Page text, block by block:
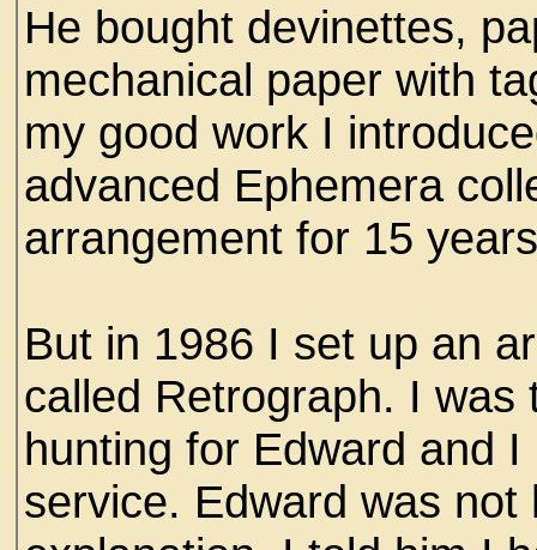
He bought devinettes,
mechanical paper with
my good work I
advanced Ephemera
arrangement for 15
But in 1986 I set up an
called Retrograph. I
hunting for Edward and
service. Edward was